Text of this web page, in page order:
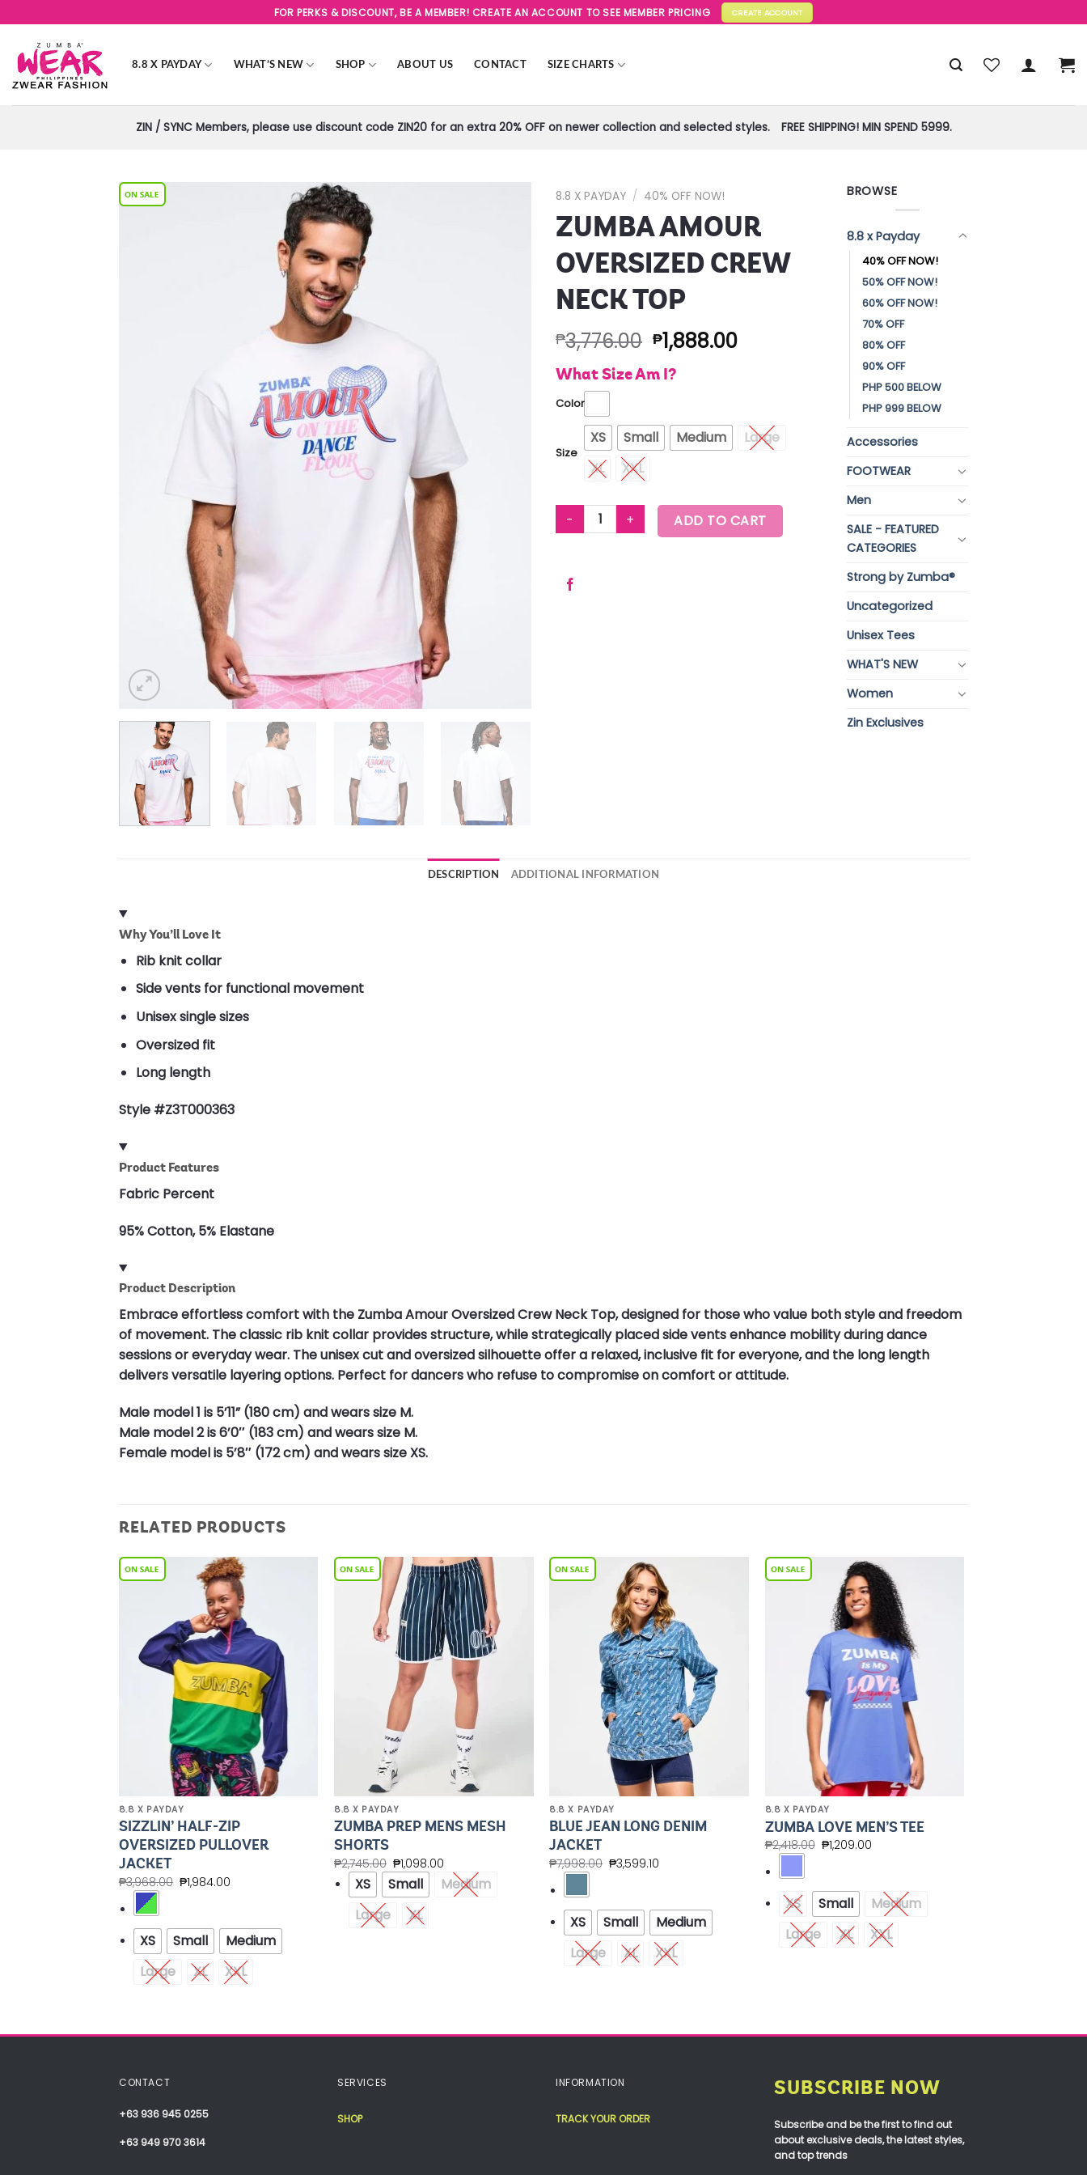
to
content
FOR PERKS & DISCOUNT, BE A MEMBER! CREATE AN ACCOUNT TO SEE MEMBER PRICING CREATE ACCOUNT
8.8 X PAYDAY WHAT’S NEW SHOP ABOUT US CONTACT SIZE CHARTS
ZIN / SYNC Members, please use discount code ZIN20 for an extra 20% OFF on newer collection and selected styles. FREE SHIPPING! MIN SPEND 5999.
8.8 X PAYDAY / 40% OFF NOW!
ZUMBA AMOUR
OVERSIZED CREW
NECK TOP
₱3,776.00 ₱1,888.00
What Size Am I?
Color
Size
XS Small Medium
Large
XL
XXL
ZUMBA AMOUR OVERSIZED CREW NECK TOP quantity
ADD TO CART
BROWSE
8.8 x Payday
40% OFF NOW!
50% OFF NOW!
60% OFF NOW!
70% OFF
80% OFF
90% OFF
PHP 500 BELOW
PHP 999 BELOW
Accessories
FOOTWEAR
Men
SALE - FEATURED
CATEGORIES
Strong by Zumba®
Uncategorized
Unisex Tees
WHAT'S NEW
Women
Zin Exclusives
DESCRIPTION ADDITIONAL INFORMATION
Why You’ll Love It
Rib knit collar
Side vents for functional movement
Unisex single sizes
Oversized fit
Long length
Style #Z3T000363
Product Features
Fabric Percent
95% Cotton, 5% Elastane
Product Description
Embrace effortless comfort with the Zumba Amour Oversized Crew Neck Top, designed for those who value both style and freedom
of movement. The classic rib knit collar provides structure, while strategically placed side vents enhance mobility during dance
sessions or everyday wear. The unisex cut and oversized silhouette offer a relaxed, inclusive fit for everyone, and the long length
delivers versatile layering options. Perfect for dancers who refuse to compromise on comfort or attitude.
Male model 1 is 5’11” (180 cm) and wears size M.
Male model 2 is 6’0″ (183 cm) and wears size M.
Female model is 5’8″ (172 cm) and wears size XS.
RELATED PRODUCTS
8.8 X PAYDAY
SIZZLIN’ HALF-ZIP
OVERSIZED PULLOVER
JACKET
₱3,968.00 ₱1,984.00
XS Small
Medium
Large
XL XXL
Add to
Wishlist
8.8 X PAYDAY
ZUMBA PREP MENS MESH
SHORTS
₱2,745.00 ₱1,098.00
XS Small
Medium
Large
XL
8.8 X PAYDAY
BLUE JEAN LONG DENIM
JACKET
₱7,998.00 ₱3,599.10
XS Small
Medium
Large
XL XXL
8.8 X PAYDAY
ZUMBA LOVE MEN’S TEE
₱2,418.00 ₱1,209.00
XS Small
Medium
Large
XL XXL
CONTACT
+63 936 945 0255
+63 949 970 3614
SERVICES
SHOP
INFORMATION
TRACK YOUR ORDER
SUBSCRIBE NOW
Subscribe and be the first to find out
about exclusive deals, the latest styles,
and top trends